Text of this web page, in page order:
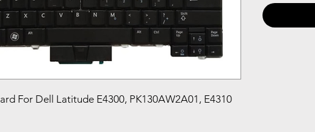
For Dell Latitude E4300, PK130AW2A01, E4310